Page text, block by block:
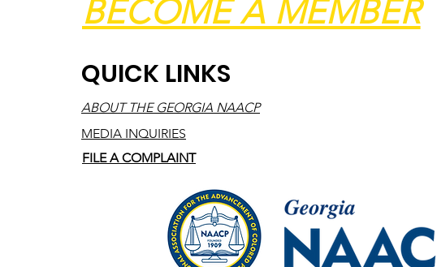
BECOME A MEMBER
QUICK LINKS
ABOUT THE GEORGIA NAACP
MEDIA INQUIRIES
FILE A COMPLAINT